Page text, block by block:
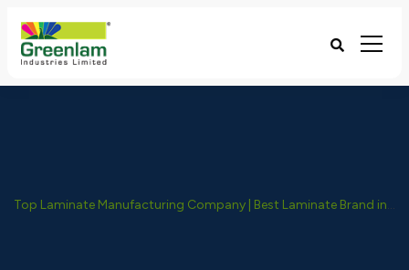
Top Laminate Manufacturing Company | Best Laminate Brand in India - Greenlam Industries